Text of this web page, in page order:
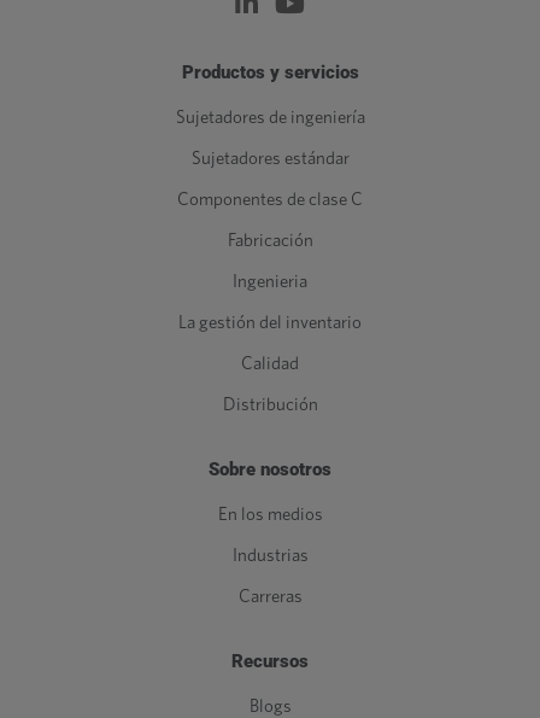
Productos y servicios
Sujetadores de ingeniería
Sujetadores estándar
Componentes de clase C
Fabricación
Ingenieria
La gestión del inventario
Calidad
Distribución
Sobre nosotros
En los medios
Industrias
Carreras
Recursos
Blogs